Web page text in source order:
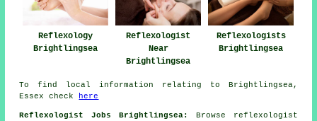
Reflexology
Brightlingsea
Reflexologist
Near
Brightlingsea
Reflexologists
Brightlingsea
To find local information relating to Brightlingsea,
Essex check
here
Reflexologist Jobs Brightlingsea:
Browse reflexologist